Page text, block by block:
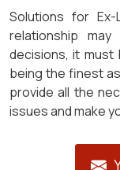
Solutions for
relationship
decisions, it must
being the finest
provide all the
issues and make